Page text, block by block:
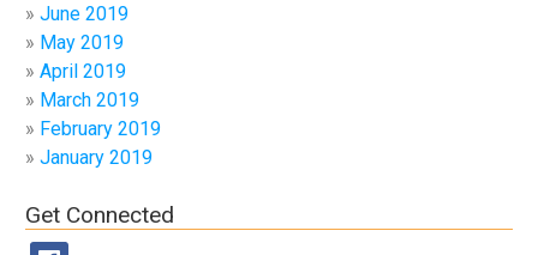
June 2019
May 2019
April 2019
March 2019
February 2019
January 2019
Get Connected